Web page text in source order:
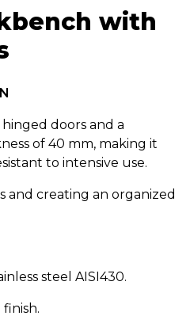
with
doors and a
of 40 mm, making it
to intensive use.
and creating an organized
steel AISI430.